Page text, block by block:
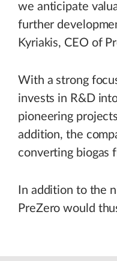
we anticipate
further
Kyriakis, CEO of
With a strong
invests in R&D
pioneering
addition, the
converting biogas
In addition to the
PreZero would